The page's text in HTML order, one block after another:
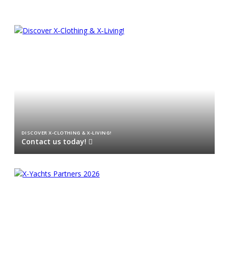
DISCOVER X‑CLOTHING & X‑LIVING!
Contact us today!